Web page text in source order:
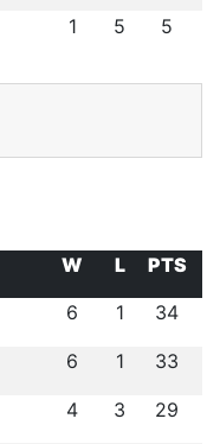
1 5 5
W L
PTS
6 1 34
6 1 33
4 3 29